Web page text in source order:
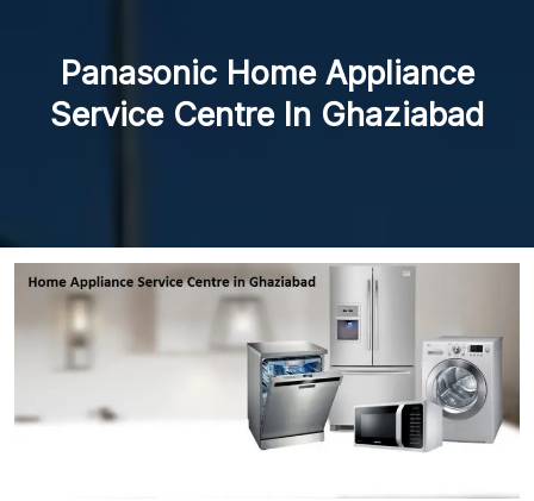
Panasonic Home Appliance
Service Centre In Ghaziabad